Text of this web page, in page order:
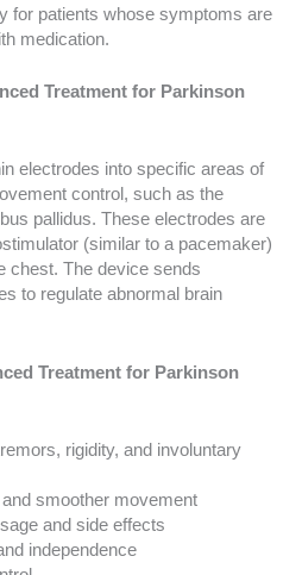
for patients whose symptoms are
medication.
Treatment for Parkinson
electrodes into specific areas of
control, such as the
pallidus. These electrodes are
(similar to a pacemaker)
chest. The device sends
to regulate abnormal brain
Treatment for Parkinson
rigidity, and involuntary
smoother movement
and side effects
independence